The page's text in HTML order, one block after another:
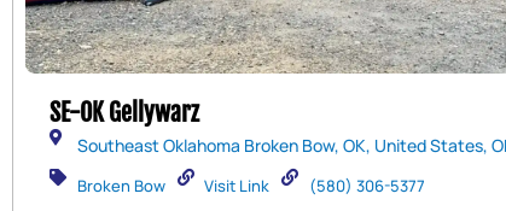
SE-OK Gellywarz
Southeast Oklahoma Broken Bow, OK, United States,
Broken Bow Visit Link (580) 306-5377